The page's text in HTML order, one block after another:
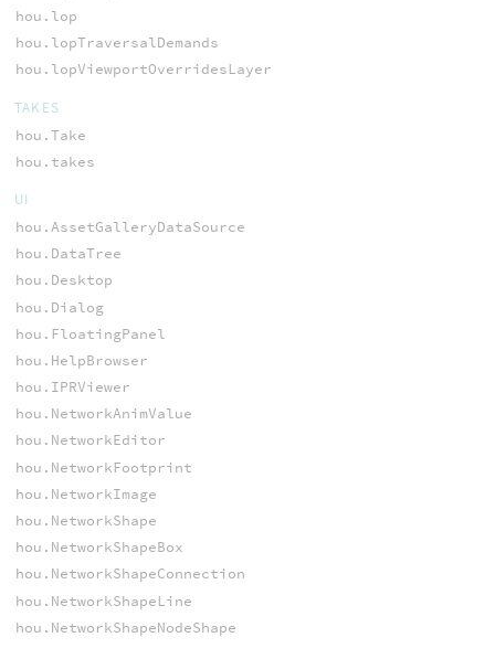
hou.lop
hou.lopTraversalDemands
hou.lopViewportOverridesLayer
TAKES
hou.Take
hou.takes
UI
hou.AssetGalleryDataSource
hou.DataTree
hou.Desktop
hou.Dialog
hou.FloatingPanel
hou.HelpBrowser
hou.IPRViewer
hou.NetworkAnimValue
hou.NetworkEditor
hou.NetworkFootprint
hou.NetworkImage
hou.NetworkShape
hou.NetworkShapeBox
hou.NetworkShapeConnection
hou.NetworkShapeLine
hou.NetworkShapeNodeShape